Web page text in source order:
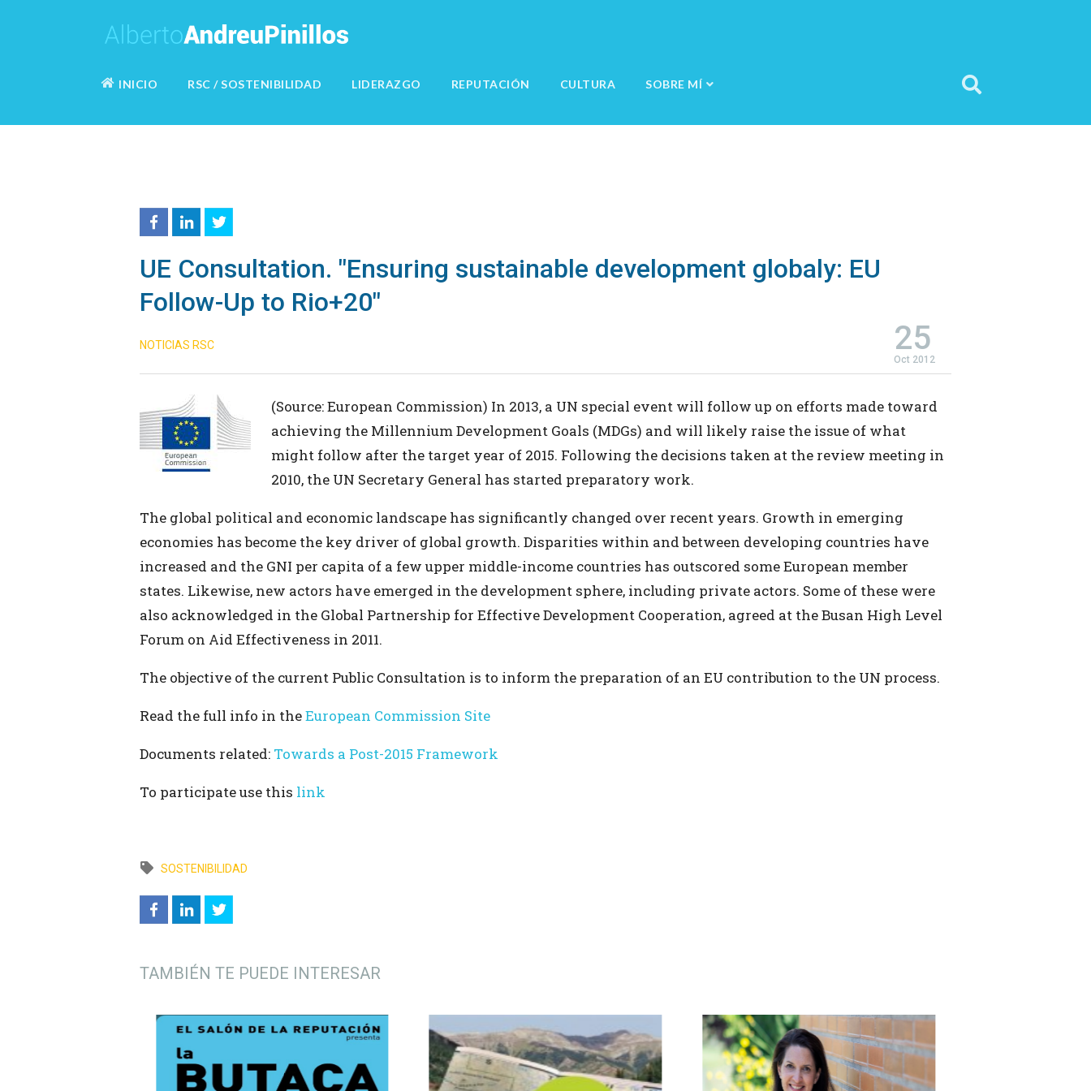
INICIO RSC / SOSTENIBILIDAD LIDERAZGO REPUTACIÓN CULTURA SOBRE MÍ
UE Consultation. "Ensuring sustainable development globaly: EU
Follow-Up to Rio+20"
25
Oct 2012
NOTICIAS RSC
(Source: European Commission) In 2013, a UN special event will follow up on efforts made toward
achieving the Millennium Development Goals (MDGs) and will likely raise the issue of what
might follow after the target year of 2015. Following the decisions taken at the review meeting in
2010, the UN Secretary General has started preparatory work.
The global political and economic landscape has significantly changed over recent years. Growth in emerging
economies has become the key driver of global growth. Disparities within and between developing countries have
increased and the GNI per capita of a few upper middle-income countries has outscored some European member
states. Likewise, new actors have emerged in the development sphere, including private actors. Some of these were
also acknowledged in the Global Partnership for Effective Development Cooperation, agreed at the Busan High Level
Forum on Aid Effectiveness in 2011.
The objective of the current Public Consultation is to inform the preparation of an EU contribution to the UN process.
Read the full info in theEuropean Commission Site
Documents related: Towards a Post-2015 Framework
To participate use this link
SOSTENIBILIDAD
TAMBIÉN TE PUEDE INTERESAR